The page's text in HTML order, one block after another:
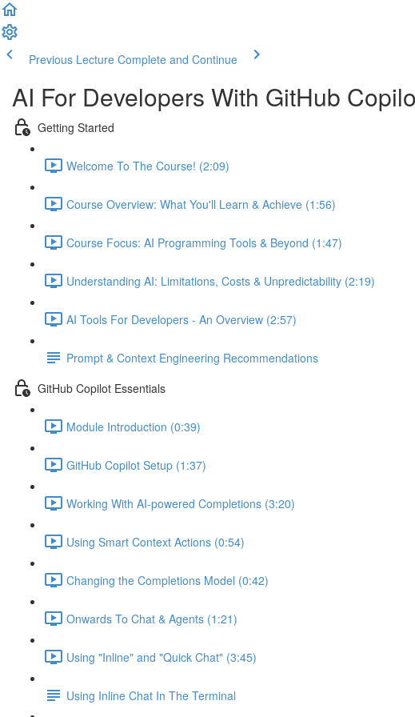
Previous Lecture Complete and Continue
AI For Developers With GitHub
Getting Started
Welcome To The Course! (2:09)
Course Overview: What You'll Learn & Achieve (1:56)
Course Focus: AI Programming Tools & Beyond (1:47)
Understanding AI: Limitations, Costs & Unpredictability (2:19)
AI Tools For Developers - An Overview (2:57)
Prompt & Context Engineering Recommendations
GitHub Copilot Essentials
Module Introduction (0:39)
GitHub Copilot Setup (1:37)
Working With AI-powered Completions (3:20)
Using Smart Context Actions (0:54)
Changing the Completions Model (0:42)
Onwards To Chat & Agents (1:21)
Using "Inline" and "Quick Chat" (3:45)
Using Inline Chat In The Terminal